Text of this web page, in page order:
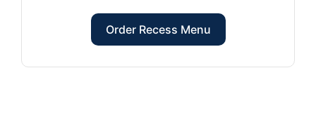
Order Recess Menu